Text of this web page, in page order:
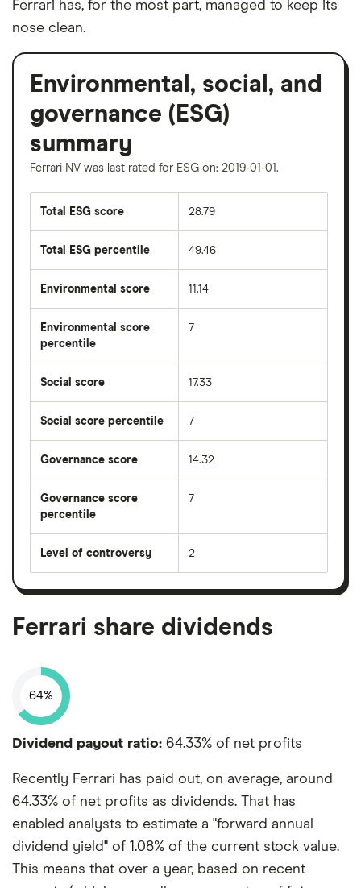
Ferrari has, for the most part, managed to keep its
nose clean.
Environmental, social, and
governance (ESG)
summary
Ferrari NV was last rated for ESG on: 2019-01-01.
Total ESG score 28.79
Total ESG percentile 49.46
Environmental score 11.14
Environmental score
percentile
7
Social score 17.33
Social score percentile 7
Governance score 14.32
Governance score
percentile
7
Level of controversy 2
Ferrari share dividends
64%
Dividend payout ratio: 64.33% of net profits
Recently Ferrari has paid out, on average, around
64.33% of net profits as dividends. That has
enabled analysts to estimate a "forward annual
dividend yield" of 1.08% of the current stock value.
This means that over a year, based on recent